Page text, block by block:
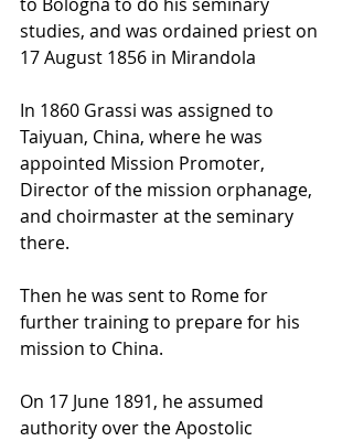
studies, and was ordained priest on
17 August 1856 in Mirandola
In 1860 Grassi was assigned to
Taiyuan, China, where he was
appointed Mission Promoter,
Director of the mission orphanage,
and choirmaster at the seminary
there.
Then he was sent to Rome for
further training to prepare for his
mission to China.
On 17 June 1891, he assumed
authority over the Apostolic